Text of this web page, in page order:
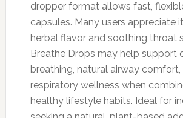
dropper format allows fast,
capsules. Many users appreciate
herbal flavor and soothing throat
Breathe Drops may help support
breathing, natural airway comfort,
respiratory wellness when
healthy lifestyle habits. Ideal for